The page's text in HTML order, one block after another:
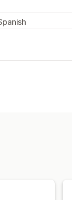
Analytics